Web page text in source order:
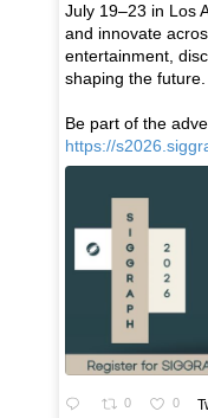
July 19–23 in Los
and innovate
entertainment,
shaping the future.
Be part of the
https://
0 0